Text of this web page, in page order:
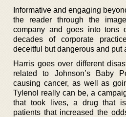
Informative and engaging
the reader through the
company and goes into tons
decades of corporate
deceitful but dangerous and put
Harris goes over different
related to Johnson’s Baby
causing cancer, as well as
Tylenol really can be, a
that took lives, a drug that
patients that increased the